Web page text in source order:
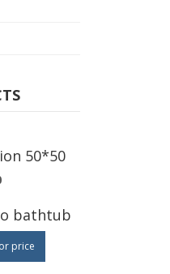
50*50
bathtub
price